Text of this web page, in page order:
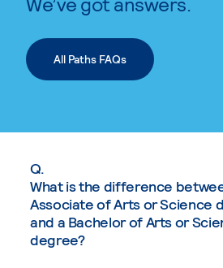
All Paths FAQs
Q.
What is the difference
Associate of Arts or Science
and a Bachelor of Arts or
degree?